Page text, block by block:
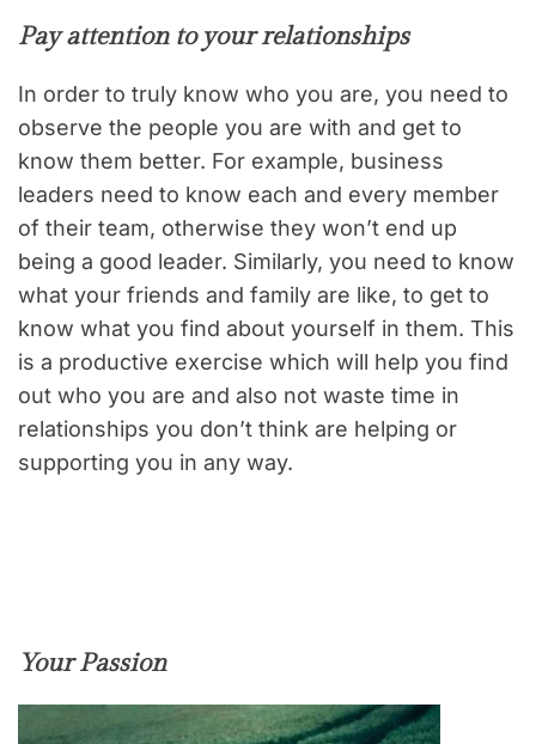
Pay attention to your relationships
In order to truly know who you are, you need to
observe the people you are with and get to
know them better. For example, business
leaders need to know each and every member
of their team, otherwise they won’t end up
being a good leader. Similarly, you need to know
what your friends and family are like, to get to
know what you find about yourself in them. This
is a productive exercise which will help you find
out who you are and also not waste time in
relationships you don’t think are helping or
supporting you in any way.
Your Passion